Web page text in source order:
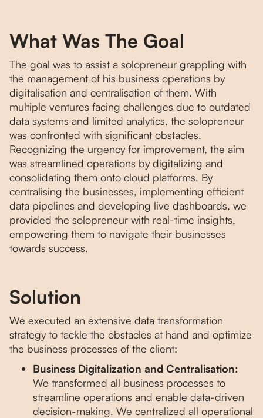
What Was The Goal
The goal was to assist a solopreneur grappling with
the management of his business operations by
digitalisation and centralisation of them. With
multiple ventures facing challenges due to outdated
data systems and limited analytics, the solopreneur
was confronted with significant obstacles.
Recognizing the urgency for improvement, the aim
was streamlined operations by digitalizing and
consolidating them onto cloud platforms. By
centralising the businesses, implementing efficient
data pipelines and developing live dashboards, we
provided the solopreneur with real-time insights,
empowering them to navigate their businesses
towards success.
Solution
We executed an extensive data transformation
strategy to tackle the obstacles at hand and optimize
the business processes of the client:
Business Digitalization and Centralisation:
We transformed all business processes to
streamline operations and enable data-driven
decision-making. We centralized all operational